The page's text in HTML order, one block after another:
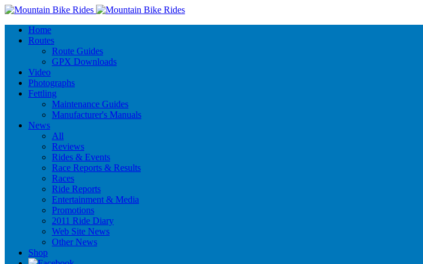
Home
Routes
Route Guides
GPX Downloads
Video
Photographs
Fettling
Maintenance Guides
Manufacturer's Manuals
News
All
Reviews
Rides & Events
Race Reports & Results
Races
Ride Reports
Entertainment & Media
Promotions
2011 Ride Diary
Web Site News
Other News
Shop